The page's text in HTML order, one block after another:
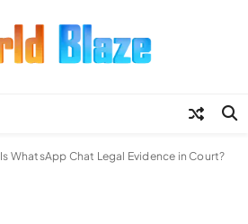
Is WhatsApp Chat Legal Evidence in Court?